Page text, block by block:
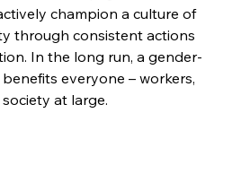
champion a culture of
through consistent actions
In the long run, a gender-
everyone – workers,
at large.